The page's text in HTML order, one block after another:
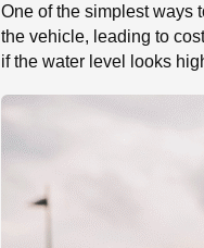
One of the simplest ways
the vehicle, leading to
if the water level looks